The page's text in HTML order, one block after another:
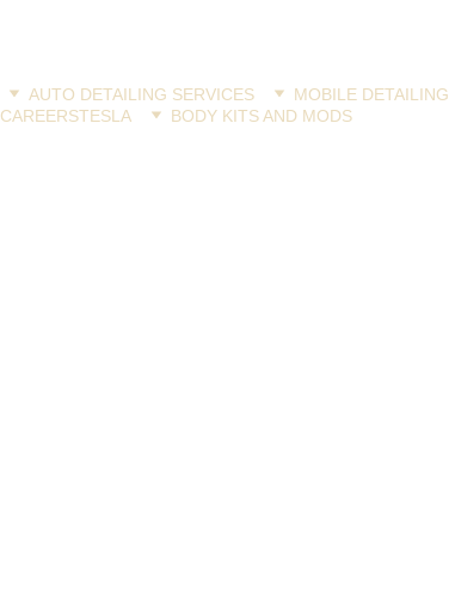
AUTO DETAILING SERVICES
MOBILE DETAILING
CAREERSTESLA BODY KITS AND MODS